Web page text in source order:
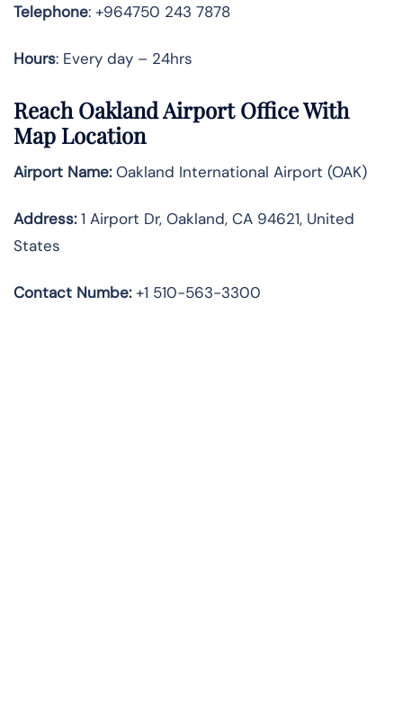
Telephone: +964750 243 7878
Hours: Every day – 24hrs
Reach Oakland Airport Office With
Map Location
Airport Name:Oakland International Airport (OAK)
Address:1 Airport Dr, Oakland, CA 94621, United
States
Contact Numbe:+1 510-563-3300